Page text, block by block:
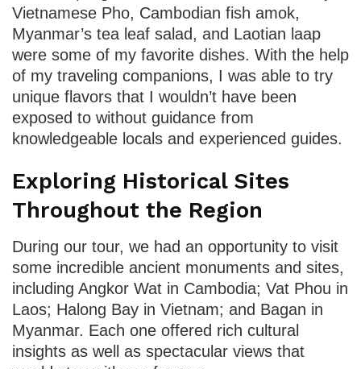
Vietnamese Pho, Cambodian fish amok,
Myanmar’s tea leaf salad, and Laotian laap
were some of my favorite dishes. With the help
of my traveling companions, I was able to try
unique flavors that I wouldn’t have been
exposed to without guidance from
knowledgeable locals and experienced guides.
Exploring Historical Sites
Throughout the Region
During our tour, we had an opportunity to visit
some incredible ancient monuments and sites,
including Angkor Wat in Cambodia; Vat Phou in
Laos; Halong Bay in Vietnam; and Bagan in
Myanmar. Each one offered rich cultural
insights as well as spectacular views that